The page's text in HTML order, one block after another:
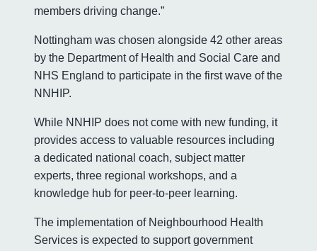
members driving change.”
Nottingham was chosen alongside 42 other areas
by the Department of Health and Social Care and
NHS England to participate in the first wave of the
NNHIP.
While NNHIP does not come with new funding, it
provides access to valuable resources including
a dedicated national coach, subject matter
experts, three regional workshops, and a
knowledge hub for peer-to-peer learning.
The implementation of Neighbourhood Health
Services is expected to support government